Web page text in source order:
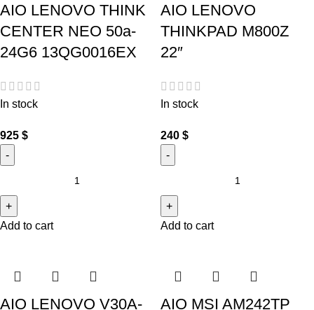
AIO LENOVO THINK
CENTER NEO 50a-
24G6 13QG0016EX
In stock
925 $
Add to cart
AIO LENOVO
THINKPAD M800Z
22″
In stock
240 $
Add to cart
AIO LENOVO V30A- AIO MSI AM242TP